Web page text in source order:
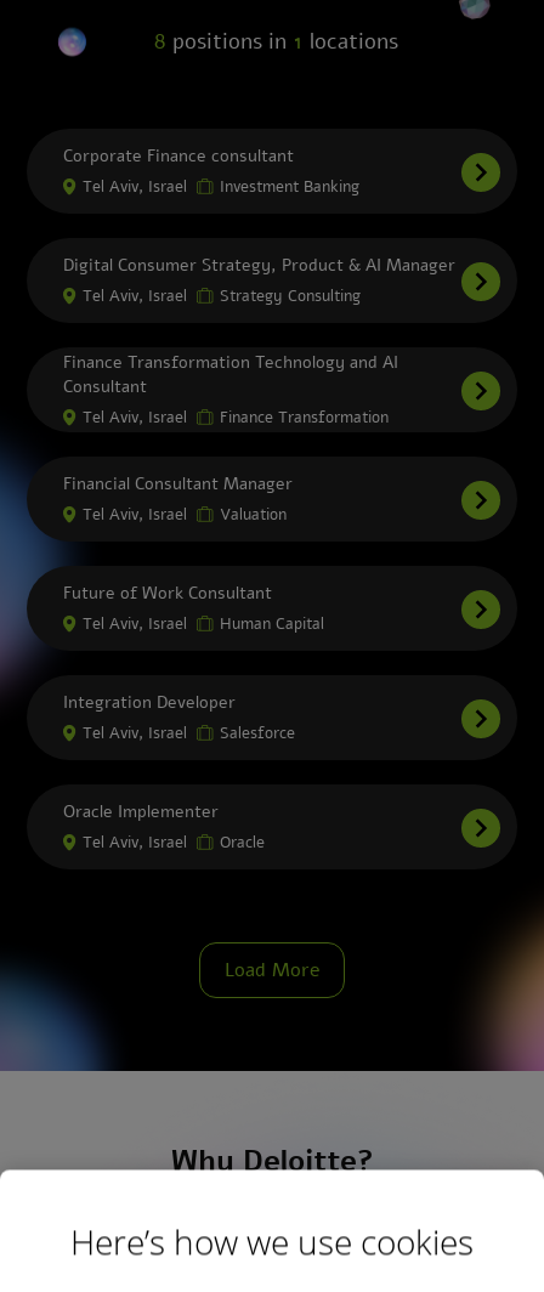
work, of mobility, of business, of everything.
That’s the Deloitte Advantage. So…whether
to help you accelerate your career and make
an impact.
8 positions in 1 locations
Corporate Finance consultant
Tel Aviv, Israel Investment Banking
Digital Consumer Strategy, Product & AI Manager
Tel Aviv, Israel Strategy Consulting
Finance Transformation Technology and AI
Consultant
Tel Aviv, Israel Finance Transformation
Financial Consultant Manager
Tel Aviv, Israel Valuation
Future of Work Consultant
Tel Aviv, Israel Human Capital
Integration Developer
Tel Aviv, Israel Salesforce
Oracle Implementer
Tel Aviv, Israel Oracle
Load More
Why Deloitte?
Here’s how we use cookies